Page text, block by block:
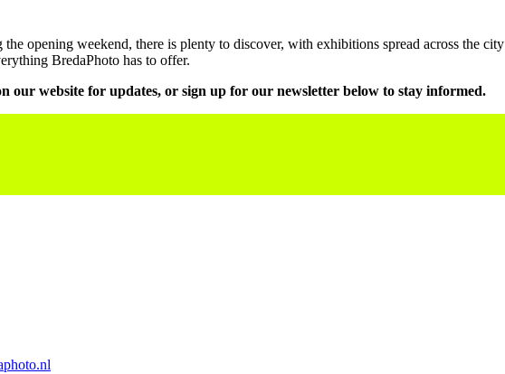
opening weekend, there is plenty to discover, with exhibitions spread across the
BredaPhoto has to offer.
our website for updates, or sign up for our newsletter below to stay informed.